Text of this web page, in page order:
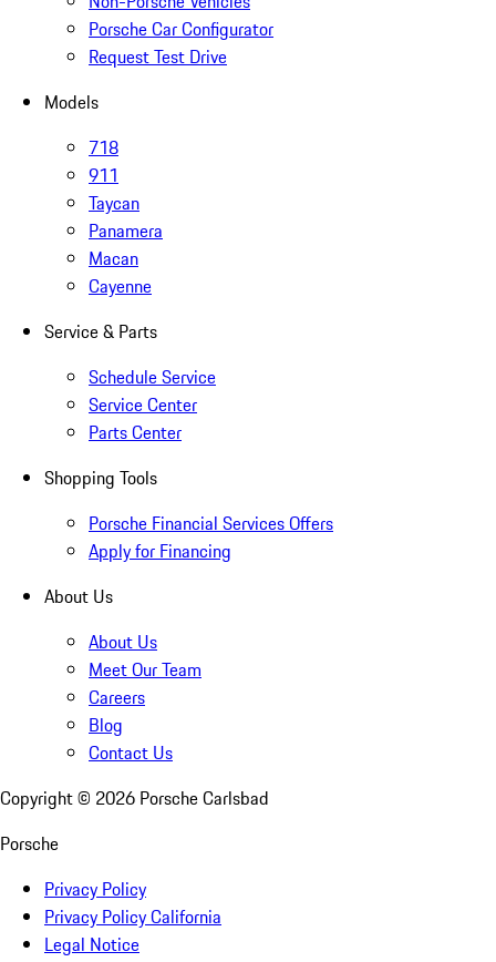
Porsche Car Configurator
Request Test Drive
Models
718
911
Taycan
Panamera
Macan
Cayenne
Service & Parts
Schedule Service
Service Center
Parts Center
Shopping Tools
Porsche Financial Services Offers
Apply for Financing
About Us
About Us
Meet Our Team
Careers
Blog
Contact Us
Copyright © 2026 Porsche Carlsbad
Porsche
Privacy Policy
Privacy Policy California
Legal Notice